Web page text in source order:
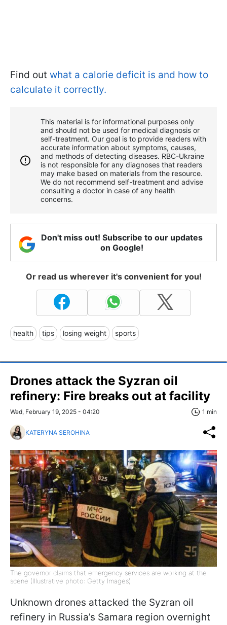
Find out what a calorie deficit is and how to
calculate it correctly.
This material is for informational purposes only
and should not be used for medical diagnosis or
self-treatment. Our goal is to provide readers with
accurate information about symptoms, causes,
and methods of detecting diseases. RBС-Ukraine
is not responsible for any diagnoses that readers
may make based on materials from the resource.
We do not recommend self-treatment and advise
consulting a doctor in case of any health
concerns.
Don't miss out! Subscribe to our updates
on Google!
Or read us wherever it's convenient for you!
health tips losing weight sports
Drones attack the Syzran oil
refinery: Fire breaks out at facility
Wed, February 19, 2025 - 04:20 1 min
KATERYNA SEROHINA
The governor claims that emergency services are working at the
scene (Illustrative photo: Getty Images)
Unknown drones attacked the Syzran oil
refinery in Russia’s Samara region overnight